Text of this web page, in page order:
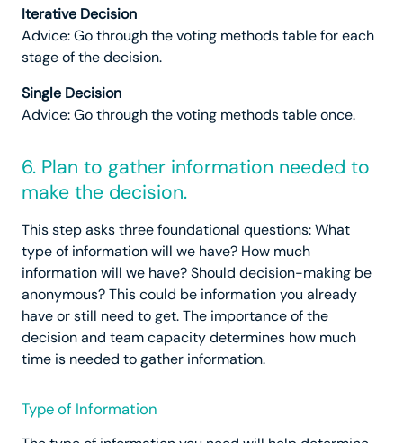
Iterative Decision
Advice: Go through the voting methods table for each
stage of the decision.
Single Decision
Advice: Go through the voting methods table once.
6. Plan to gather information needed to
make the decision.
This step asks three foundational questions: What
type of information will we have? How much
information will we have? Should decision-making be
anonymous? This could be information you already
have or still need to get. The importance of the
decision and team capacity determines how much
time is needed to gather information.
Type of Information